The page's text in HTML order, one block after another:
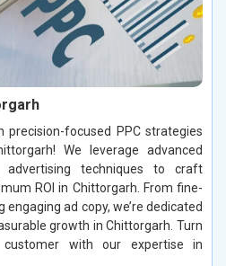
precision-focused PPC strategies
We leverage advanced
advertising techniques to craft
ROI in Chittorgarh. From fine-
ad copy, we’re dedicated
growth in Chittorgarh. Turn
with our expertise in